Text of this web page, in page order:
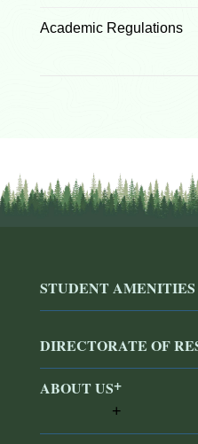
Academic Regulations
STUDENT AMENITIES
DIRECTORATE OF
ABOUT US